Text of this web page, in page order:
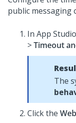
public messaging
In App
>Timeout
The
Click the